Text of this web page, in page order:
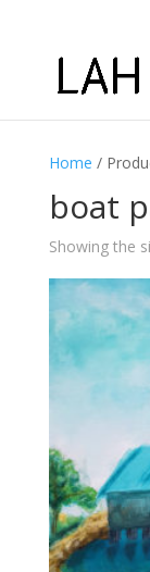
Home /
boat
Showing the